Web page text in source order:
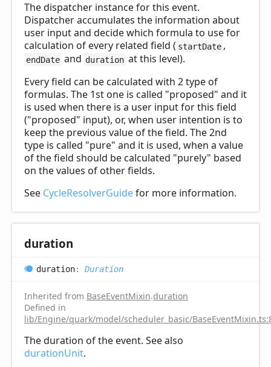
The dispatcher instance for this event.
Dispatcher accumulates the information about
user input and decide which formula to use for
calculation of every related field ( startDate ,
endDate and duration at this level).
Every field can be calculated with 2 type of
formulas. The 1st one is called "proposed" and it
is used when there is a user input for this field
("proposed" input), or, when user intention is to
keep the previous value of the field. The 2nd
type is called "pure" and it is used, when a value
of the field should be calculated "purely" based
on the values of other fields.
See CycleResolverGuidefor more information.
duration
duration: Duration
Inherited from BaseEventMixin.duration
Defined in
lib/Engine/quark/model/scheduler_basic/
The duration of the event. See also
durationUnit.